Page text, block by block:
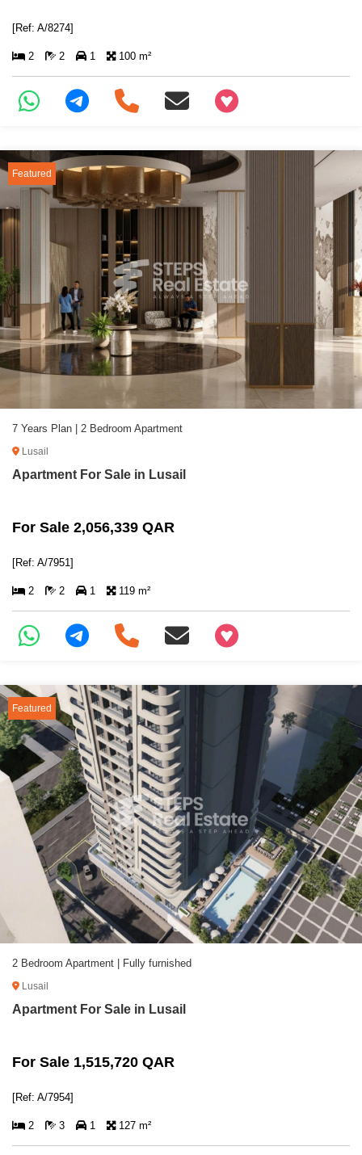
[Ref: A/8274]
2 2 1 100 m²
+97466346605
Featured
7 Years Plan | 2 Bedroom Apartment
Lusail
Apartment For Sale in Lusail
For Sale 2,056,339 QAR
[Ref: A/7951]
2 2 1 119 m²
+97466346605
Featured
2 Bedroom Apartment | Fully furnished
Lusail
Apartment For Sale in Lusail
For Sale 1,515,720 QAR
[Ref: A/7954]
2 3 1 127 m²